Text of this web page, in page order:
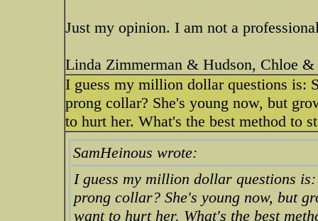
Just my opinion. I am not a
Linda Zimmerman & Hudson, Chloe
I guess my million dollar questions is:
prong collar? She's young now, but
to hurt her. What's the best method to
SamHeinous wrote:
I guess my million dollar questions
prong collar? She's young now, but
want to hurt her. What's the best